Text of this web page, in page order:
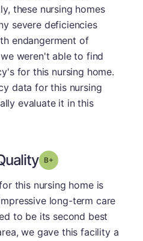
these nursing homes
severe deficiencies
endangerment of
weren't able to find
for this nursing home.
data for this nursing
evaluate it in this
Grade: B-
this nursing home is
long-term care
to be its second best
we gave this facility a